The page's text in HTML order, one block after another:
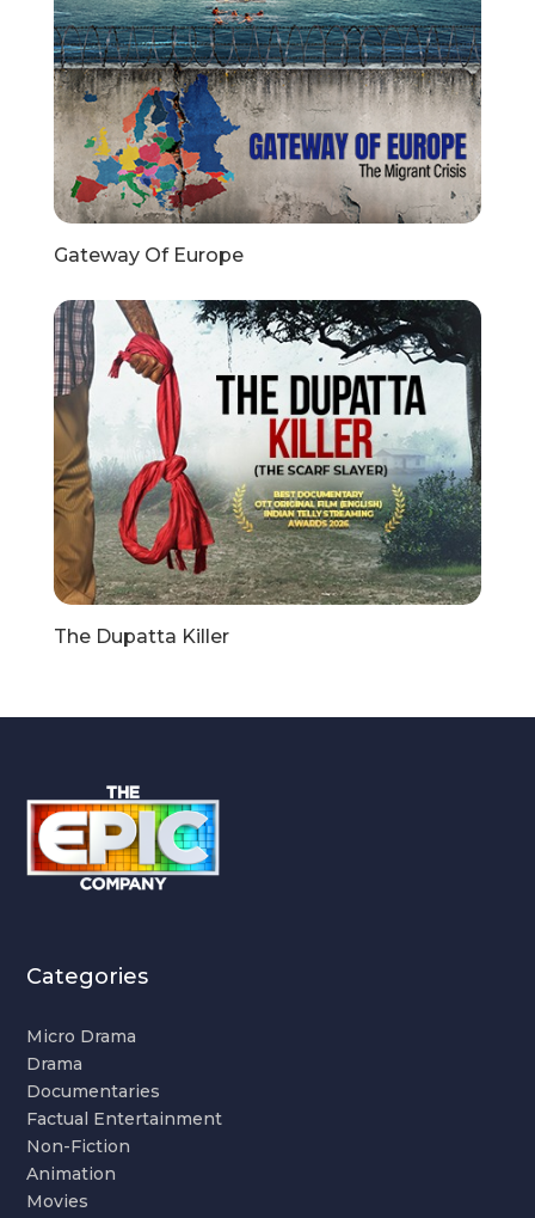
Gateway Of Europe
The Dupatta Killer
Categories
Micro Drama
Drama
Documentaries
Factual Entertainment
Non-Fiction
Animation
Movies